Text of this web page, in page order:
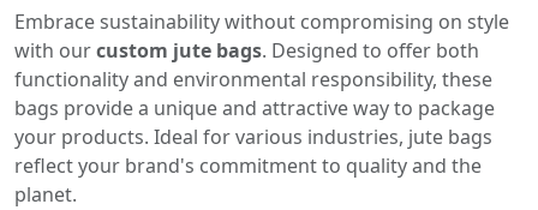
Embrace sustainability without compromising on style
with ourcustom jute bags. Designed to offer both
functionality and environmental responsibility, these
bags provide a unique and attractive way to package
your products. Ideal for various industries, jute bags
reflect your brand's commitment to quality and the
planet.